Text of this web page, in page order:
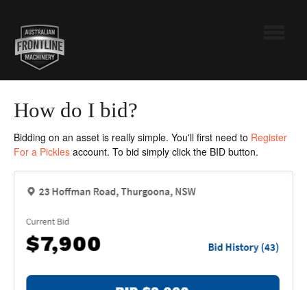
How do I bid?
Bidding on an asset is really simple. You'll first need to Register
For a Pickles account. To bid simply click the BID button.